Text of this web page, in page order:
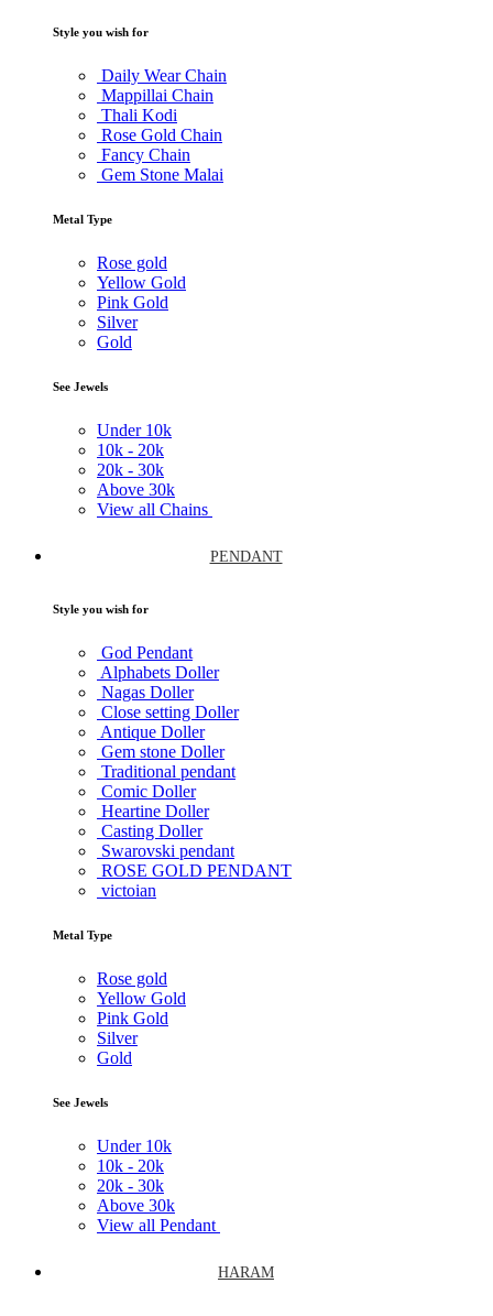
Style you wish for
Daily Wear Chain
Mappillai Chain
Thali Kodi
Rose Gold Chain
Fancy Chain
Gem Stone Malai
Metal Type
Rose gold
Yellow Gold
Pink Gold
Silver
Gold
See Jewels
Under 10k
10k - 20k
20k - 30k
Above 30k
View all Chains
PENDANT
Style you wish for
God Pendant
Alphabets Doller
Nagas Doller
Close setting Doller
Antique Doller
Gem stone Doller
Traditional pendant
Comic Doller
Heartine Doller
Casting Doller
Swarovski pendant
ROSE GOLD PENDANT
victoian
Metal Type
Rose gold
Yellow Gold
Pink Gold
Silver
Gold
See Jewels
Under 10k
10k - 20k
20k - 30k
Above 30k
View all Pendant
HARAM